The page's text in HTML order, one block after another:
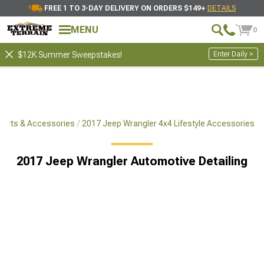
FREE 1 TO 3-DAY DELIVERY ON ORDERS $149+ DETAILS
MENU 0
$12K Summer Sweepstakes! Enter Daily >
& Accessories 2017 Jeep Wrangler 4x4 Lifestyle Accessories
2017 Jeep Wrangler Automotive Detailing
Showing1-30 of 265 Automotive Detailing
Auto